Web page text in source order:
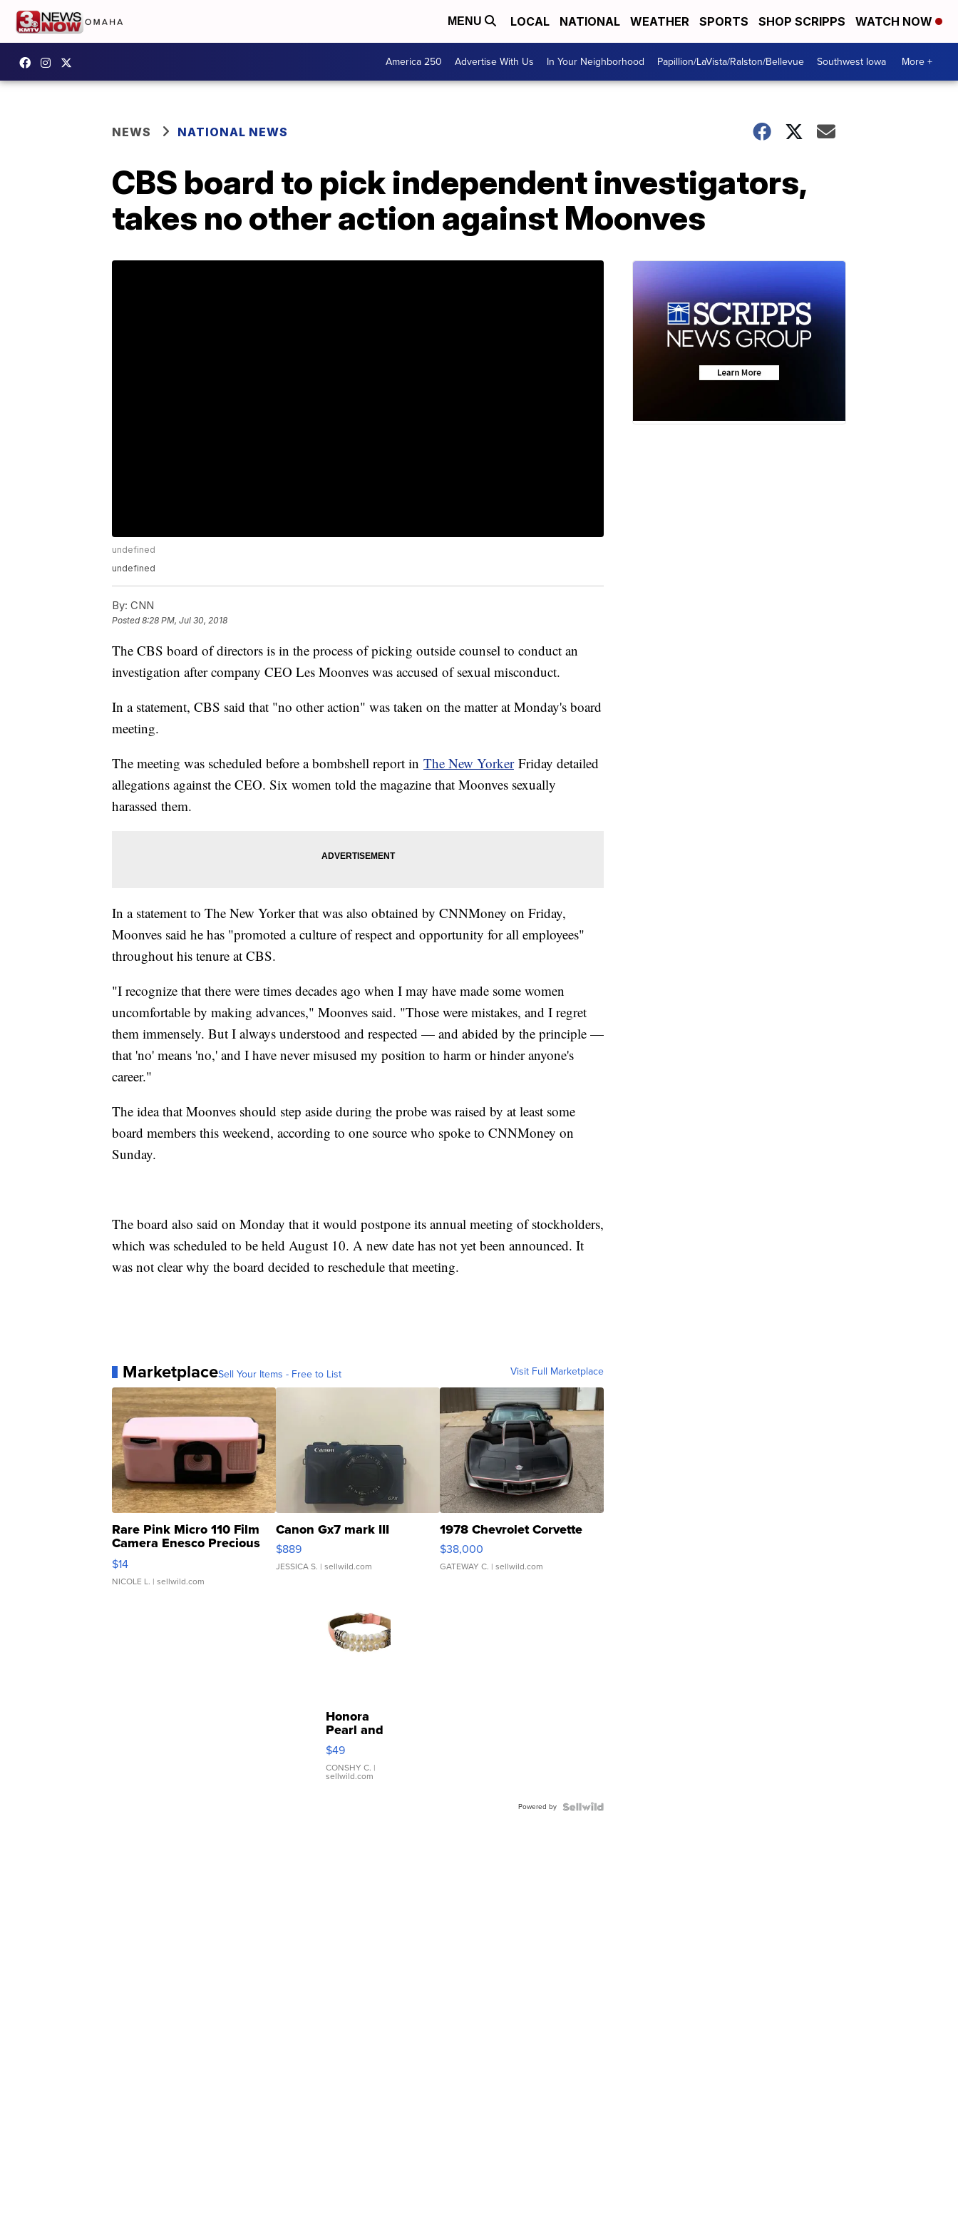
MENU LOCAL NATIONAL WEATHER SPORTS SHOP SCRIPPS WATCH NOW
America 250 Advertise With Us In Your Neighborhood Papillion/LaVista/Ralston/Bellevue Southwest Iowa More +
NEWS NATIONAL NEWS
CBS board to pick independent investigators,
takes no other action against Moonves
undefined
undefined
By: CNN
Posted8:28 PM, Jul 30, 2018
The CBS board of directors is in the process of picking outside counsel to conduct an
investigation after company CEO Les Moonves was accused of sexual misconduct.
In a statement, CBS said that "no other action" was taken on the matter at Monday's board
meeting.
The meeting was scheduled before a bombshell report in The New YorkerFriday detailed
allegations against the CEO. Six women told the magazine that Moonves sexually
harassed them.
In a statement to The New Yorker that was also obtained by CNNMoney on Friday,
Moonves said he has "promoted a culture of respect and opportunity for all employees"
throughout his tenure at CBS.
"I recognize that there were times decades ago when I may have made some women
uncomfortable by making advances," Moonves said. "Those were mistakes, and I regret
them immensely. But I always understood and respected — and abided by the principle —
that 'no' means 'no,' and I have never misused my position to harm or hinder anyone's
career."
The idea that Moonves should step aside during the probe was raised by at least some
board members this weekend, according to one source who spoke to CNNMoney on
Sunday.
The board also said on Monday that it would postpone its annual meeting of stockholders,
which was scheduled to be held August 10. A new date has not yet been announced. It
was not clear why the board decided to reschedule that meeting.
MarketplaceSell Your Items - Free to List Visit Full Marketplace
Rare Pink Micro 110 Film
Camera Enesco Precious
Moments TD4
$14
NICOLE L. | sellwild.com
Canon Gx7 mark III
$889
JESSICA S. | sellwild.com
1978 Chevrolet Corvette
$38,000
GATEWAY C. | sellwild.com
Honora
Pearl and
Pink
Leather
Bracelet
Adjustable
$49
CONSHY C. |
sellwild.com
Powered by